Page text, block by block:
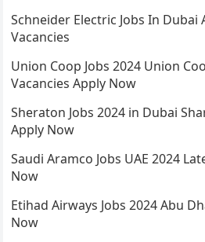
Schneider Electric Jobs In Dubai
Vacancies
Union Coop Jobs 2024 Union
Vacancies Apply Now
Sheraton Jobs 2024 in Dubai
Apply Now
Saudi Aramco Jobs UAE 2024
Now
Etihad Airways Jobs 2024 Abu
Now